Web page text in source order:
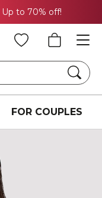
Up to 70% off!
FOR COUPLES